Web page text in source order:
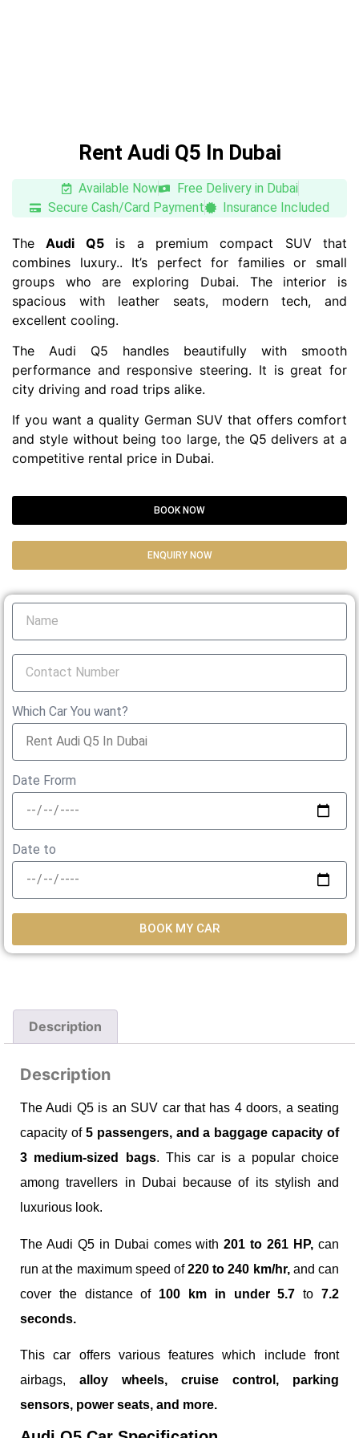
Rent Audi Q5 In Dubai
Available Now
Free Delivery in Dubai
Secure Cash/Card Payment
Insurance Included
TheAudi Q5is a premium compact SUV that
combines luxury.. It’s perfect for families or small
groups who are exploring Dubai. The interior is
spacious with leather seats, modern tech, and
excellent cooling.
The Audi Q5 handles beautifully with smooth
performance and responsive steering. It is great for
city driving and road trips alike.
If you want a quality German SUV that offers comfort
and style without being too large, the Q5 delivers at a
competitive rental price in Dubai.
BOOK NOW
ENQUIRY NOW
Which Car You want?
Date Frorm
Date to
BOOK MY CAR
Description
Description
The Audi Q5 is an SUV car that has 4 doors, a seating
capacity of 5 passengers, and a baggage capacity of
3 medium-sized bags. This car is a popular choice
among travellers in Dubai because of its stylish and
luxurious look.
The Audi Q5 in Dubai comes with201 to 261 HP, can
run at the maximum speed of220 to 240 km/hr,and can
cover the distance of 100 km in under 5.7 to7.2
seconds.
This car offers various features which include front
airbags, alloy wheels, cruise control, parking
sensors, power seats, and more.